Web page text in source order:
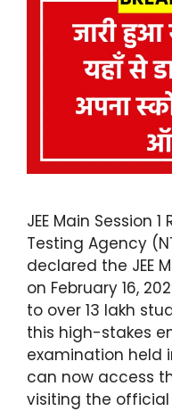
JEE Main Session
Testing Agency
declared the JEE
on February 16,
to over 13 lakh
this high-stakes
examination held
can now access
visiting the official